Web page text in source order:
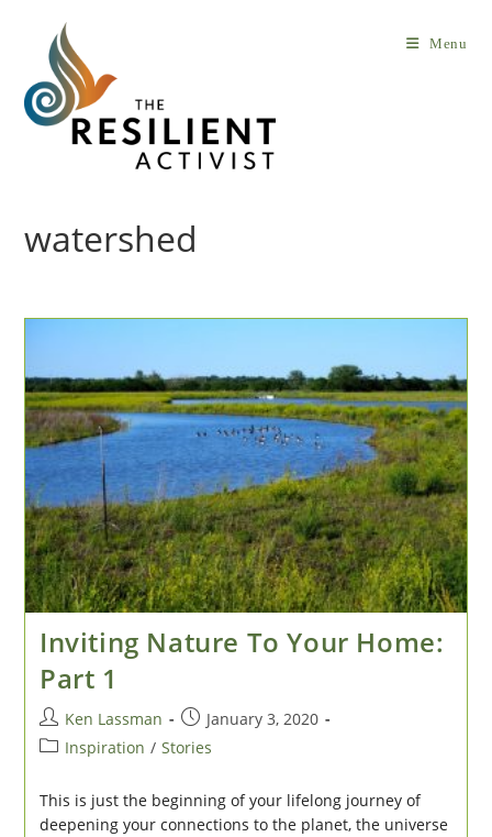
content
Menu
watershed
Inviting Nature To Your Home:
Part 1
Post
author:
Ken Lassman
Post
published:
January 3, 2020
PostInspiration / Stories
This is just the beginning of your lifelong journey of
deepening your connections to the planet, the universe